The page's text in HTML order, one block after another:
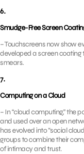
6.
Smudge-Free Screen
– Touchscreens now show
developed a screen
smears.
7.
Computing on a Cloud
– In “cloud computing,” the
and used over an open
has evolved into “social
groups to combine their
of intimacy and trust.